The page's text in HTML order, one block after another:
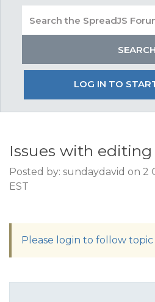
LOG IN TO
Issues with editing
Posted by: sundaydavid on 2
EST
Please login to follow topic